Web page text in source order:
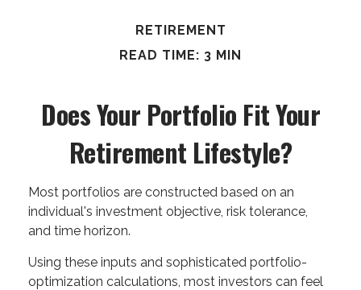
RETIREMENT
READ TIME: 3 MIN
Does Your Portfolio Fit Your
Retirement Lifestyle?
Most portfolios are constructed based on an
individual's investment objective, risk tolerance,
and time horizon.
Using these inputs and sophisticated portfolio-
optimization calculations, most investors can feel